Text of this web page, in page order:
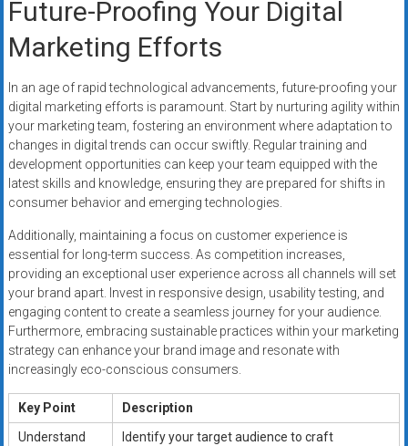
Future-Proofing Your Digital
Marketing Efforts
In an age of rapid technological advancements, future-proofing your
digital marketing efforts is paramount. Start by nurturing agility within
your marketing team, fostering an environment where adaptation to
changes in digital trends can occur swiftly. Regular training and
development opportunities can keep your team equipped with the
latest skills and knowledge, ensuring they are prepared for shifts in
consumer behavior and emerging technologies.
Additionally, maintaining a focus on customer experience is
essential for long-term success. As competition increases,
providing an exceptional user experience across all channels will set
your brand apart. Invest in responsive design, usability testing, and
engaging content to create a seamless journey for your audience.
Furthermore, embracing sustainable practices within your marketing
strategy can enhance your brand image and resonate with
increasingly eco-conscious consumers.
Key Point
Description
Understand
Identify your target audience to craft